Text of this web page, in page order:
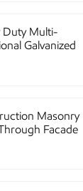
Duty Multi-
Galvanized
Masonry
Facade